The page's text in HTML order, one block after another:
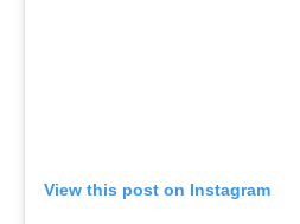
View this post on Instagram